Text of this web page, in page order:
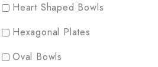
Heart Shaped Bowls
Hexagonal Plates
Oval Bowls